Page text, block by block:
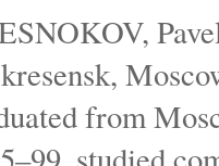
from